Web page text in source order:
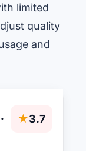
limited
quality
and
TV ★3.7